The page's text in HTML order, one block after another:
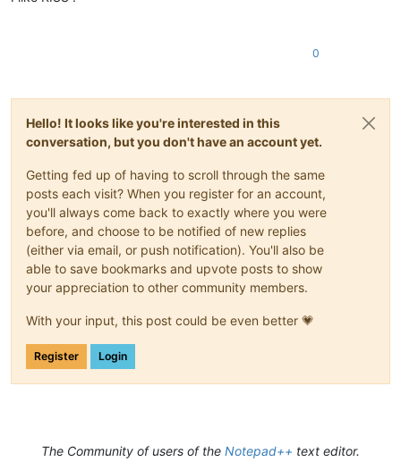
0
Hello! It looks like you're interested in this
conversation, but you don't have an account yet.
Getting fed up of having to scroll through the same
posts each visit? When you register for an account,
you'll always come back to exactly where you were
before, and choose to be notified of new replies
(either via email, or push notification). You'll also be
able to save bookmarks and upvote posts to show
your appreciation to other community members.
With your input, this post could be even better 💗
Register Login
The Community of users of the Notepad++ text editor.